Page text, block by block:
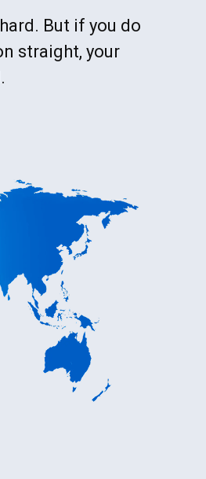
But if you do
straight, your